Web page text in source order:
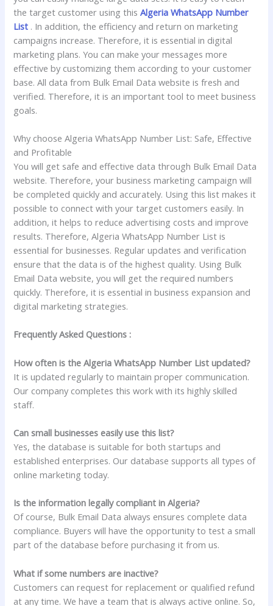
the target customer using thisAlgeria WhatsApp Number
List . In addition, the efficiency and return on marketing
campaigns increase. Therefore, it is essential in digital
marketing plans. You can make your messages more
effective by customizing them according to your customer
base. All data from Bulk Email Data website is fresh and
verified. Therefore, it is an important tool to meet business
goals.
Why choose Algeria WhatsApp Number List: Safe, Effective
and Profitable
You will get safe and effective data through Bulk Email Data
website. Therefore, your business marketing campaign will
be completed quickly and accurately. Using this list makes it
possible to connect with your target customers easily. In
addition, it helps to reduce advertising costs and improve
results. Therefore, Algeria WhatsApp Number List is
essential for businesses. Regular updates and verification
ensure that the data is of the highest quality. Using Bulk
Email Data website, you will get the required numbers
quickly. Therefore, it is essential in business expansion and
digital marketing strategies.
Frequently Asked Questions :
How often is the Algeria WhatsApp Number List updated?
It is updated regularly to maintain proper communication.
Our company completes this work with its highly skilled
staff.
Can small businesses easily use this list?
Yes, the database is suitable for both startups and
established enterprises. Our database supports all types of
online marketing today.
Is the information legally compliant in Algeria?
Of course, Bulk Email Data always ensures complete data
compliance. Buyers will have the opportunity to test a small
part of the database before purchasing it from us.
What if some numbers are inactive?
Customers can request for replacement or qualified refund
at any time. We have a team that is always active online. So,